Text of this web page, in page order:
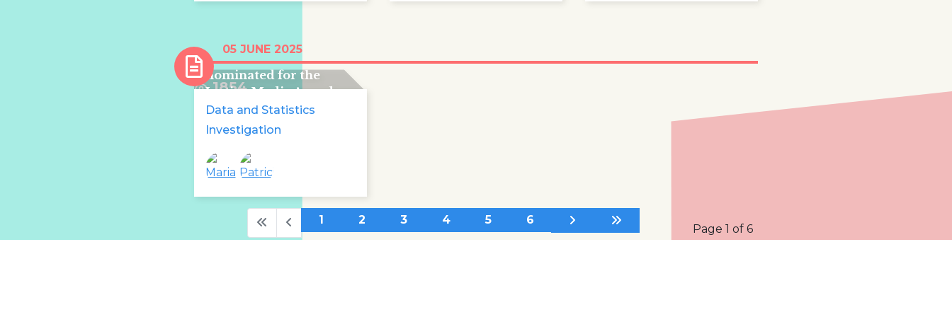
1854
Maria Delaney and
Patricia Devlin
nominated for the
Justice Media Awards
Shortlist 2025
Data and Statistics
Investigation
05 JUNE 2025
Page 1 of 6
1 2 3 4 5 6